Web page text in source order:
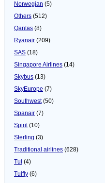
Norwegian (5)
Others (512)
Qantas (8)
Ryanair (209)
SAS (18)
Singapore Airlines (14)
Skybus (13)
SkyEurope (7)
Southwest(50)
Spanair (7)
Spirit(10)
Sterling (3)
Traditional airlines (628)
Tui (4)
Tuifly (6)